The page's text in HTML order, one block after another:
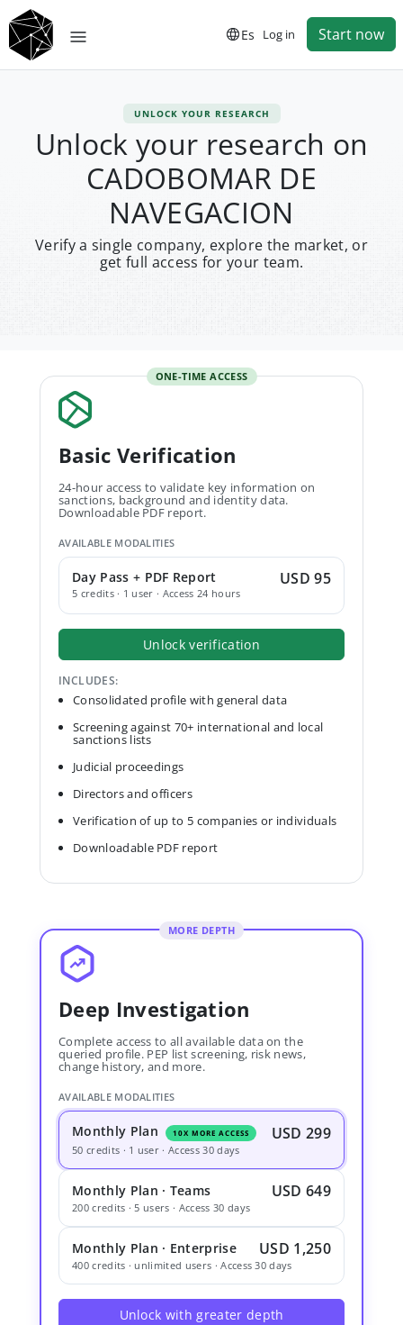
Es Log in Start now
UNLOCK YOUR RESEARCH
Unlock your research on
CADOBOMAR DE
NAVEGACION
Verify a single company, explore the market, or
get full access for your team.
ONE-TIME ACCESS
Basic Verification
24-hour access to validate key information on
sanctions, background and identity data.
Downloadable PDF report.
AVAILABLE MODALITIES
Day Pass + PDF Report
5 credits · 1 user · Access 24 hours
USD 95
Unlock verification
INCLUDES:
Consolidated profile with general data
Screening against 70+ international and local
sanctions lists
Judicial proceedings
Directors and officers
Verification of up to 5 companies or individuals
Downloadable PDF report
MORE DEPTH
Deep Investigation
Complete access to all available data on the
queried profile. PEP list screening, risk news,
change history, and more.
AVAILABLE MODALITIES
Monthly Plan 10X MORE ACCESS USD 299
50 credits · 1 user · Access 30 days
Monthly Plan · Teams USD 649
200 credits · 5 users · Access 30 days
Monthly Plan · Enterprise USD 1,250
400 credits · unlimited users · Access 30 days
Unlock with greater depth